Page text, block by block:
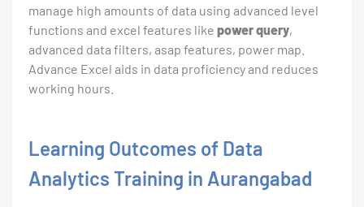
manage high amounts of data using advanced level
functions and excel features like power query,
advanced data filters, asap features, power map.
Advance Excel aids in data proficiency and reduces
working hours.
Learning Outcomes of Data
Analytics Training in Aurangabad